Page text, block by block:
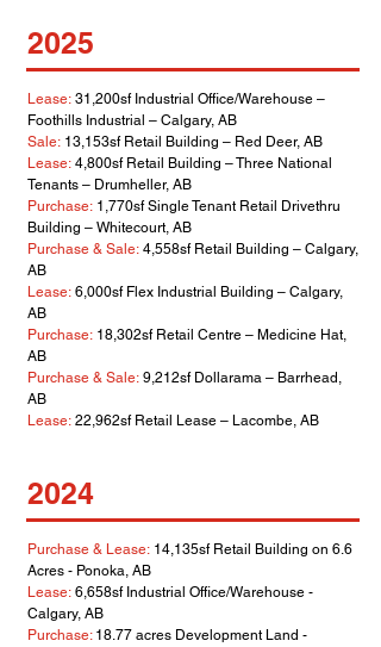
2025
Lease:31,200sf Industrial Office/Warehouse –
Foothills Industrial – Calgary, AB
Sale:13,153sf Retail Building – Red Deer, AB
Lease:4,800sf Retail Building – Three National
Tenants – Drumheller, AB
Purchase:1,770sf Single Tenant Retail Drivethru
Building – Whitecourt, AB
Purchase & Sale:4,558sf Retail Building – Calgary,
AB
Lease:6,000sf Flex Industrial Building – Calgary,
AB
Purchase:18,302sf Retail Centre – Medicine Hat,
AB
Purchase & Sale:9,212sf Dollarama – Barrhead,
AB
Lease:22,962sf Retail Lease – Lacombe, AB
2024
Purchase & Lease:14,135sf Retail Building on 6.6
Acres - Ponoka, AB
Lease:6,658sf Industrial Office/Warehouse -
Calgary, AB
Purchase: 18.77 acres Development Land -